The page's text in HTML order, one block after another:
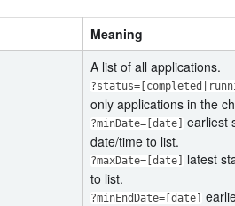
Meaning
A list of all applications.
only applications in the
?minDate=[date]
earliest
date/time to list.
?maxDate=[date]
latest
to list.
?minEndDate=[date]